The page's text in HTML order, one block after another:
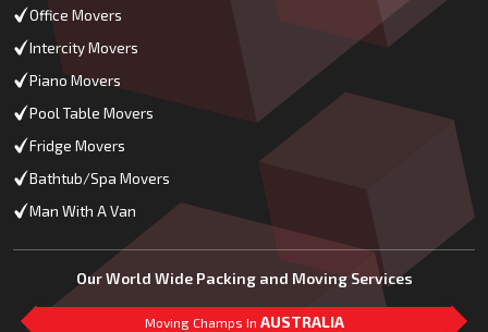
Office Movers
Intercity Movers
Piano Movers
Pool Table Movers
Fridge Movers
Bathtub/Spa Movers
Man With A Van
Our World Wide Packing and Moving Services
Moving Champs In AUSTRALIA